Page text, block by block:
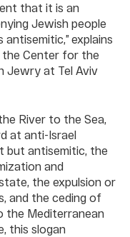
that it is an
Jewish people
explains
the Center for the
Jewry at Tel Aviv
River to the Sea,
at anti-Israel
but antisemitic, the
and
the expulsion or
and the ceding of
Mediterranean
this slogan